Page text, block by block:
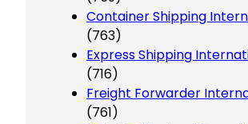
Container Shipping
(763)
Express Shipping
(716)
Freight Forwarder
(761)